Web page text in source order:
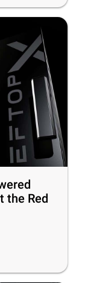
the Red